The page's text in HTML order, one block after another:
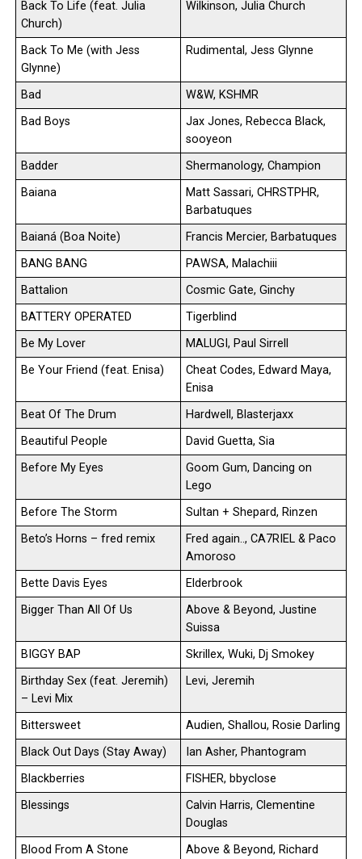
Back To Life (feat. Julia
Church)
Wilkinson, Julia Church
Back To Me (with Jess
Glynne)
Rudimental, Jess Glynne
Bad
W&W, KSHMR
Bad Boys
Jax Jones, Rebecca Black,
sooyeon
Badder
Shermanology, Champion
Baiana
Matt Sassari, CHRSTPHR,
Barbatuques
Baianá (Boa Noite)
Francis Mercier, Barbatuques
BANG BANG
PAWSA, Malachiii
Battalion
Cosmic Gate, Ginchy
BATTERY OPERATED
Tigerblind
Be My Lover
MALUGI, Paul Sirrell
Be Your Friend (feat. Enisa)
Cheat Codes, Edward Maya,
Enisa
Beat Of The Drum
Hardwell, Blasterjaxx
Beautiful People
David Guetta, Sia
Before My Eyes
Goom Gum, Dancing on
Lego
Before The Storm
Sultan + Shepard, Rinzen
Beto’s Horns – fred remix
Fred again.., CA7RIEL & Paco
Amoroso
Bette Davis Eyes
Elderbrook
Bigger Than All Of Us
Above & Beyond, Justine
Suissa
BIGGY BAP
Skrillex, Wuki, Dj Smokey
Birthday Sex (feat. Jeremih)
– Levi Mix
Levi, Jeremih
Bittersweet
Audien, Shallou, Rosie Darling
Black Out Days (Stay Away)
Ian Asher, Phantogram
Blackberries
FISHER, bbyclose
Blessings
Calvin Harris, Clementine
Douglas
Blood From A Stone
Above & Beyond, Richard